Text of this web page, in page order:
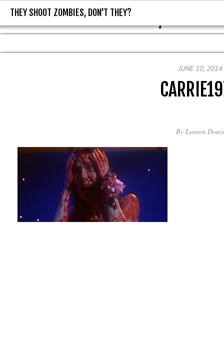
THEY SHOOT ZOMBIES, DON'T
THEY SHOOT ZOMBIES, DON'T THEY?
JUNE 10, 2014
By Lauren Donis